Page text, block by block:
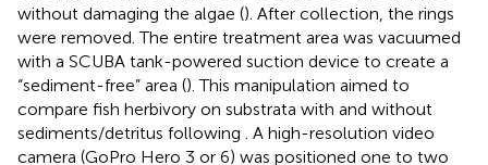
without damaging the algae (). After collection, the rings
were removed. The entire treatment area was vacuumed
with a SCUBA tank-powered suction device to create a
“sediment-free” area (). This manipulation aimed to
compare fish herbivory on substrata with and without
sediments/detritus following
. A high-resolution video
camera (GoPro Hero 3 or 6) was positioned one to two